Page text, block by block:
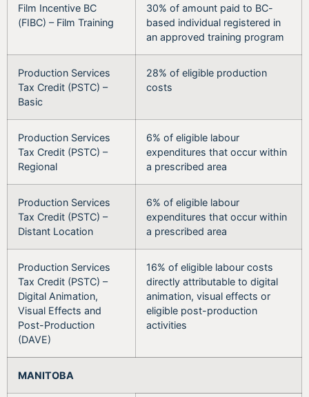
Film Incentive BC
(FIBC) – Film Training
30% of amount paid to BC-
based individual registered in
an approved training program
Production Services
Tax Credit (PSTC) –
Basic
28% of eligible production
costs
Production Services
Tax Credit (PSTC) –
Regional
6% of eligible labour
expenditures that occur within
a prescribed area
Production Services
Tax Credit (PSTC) –
Distant Location
6% of eligible labour
expenditures that occur within
a prescribed area
Production Services
Tax Credit (PSTC) –
Digital Animation,
Visual Effects and
Post-Production
(DAVE)
16% of eligible labour costs
directly attributable to digital
animation, visual effects or
eligible post-production
activities
MANITOBA